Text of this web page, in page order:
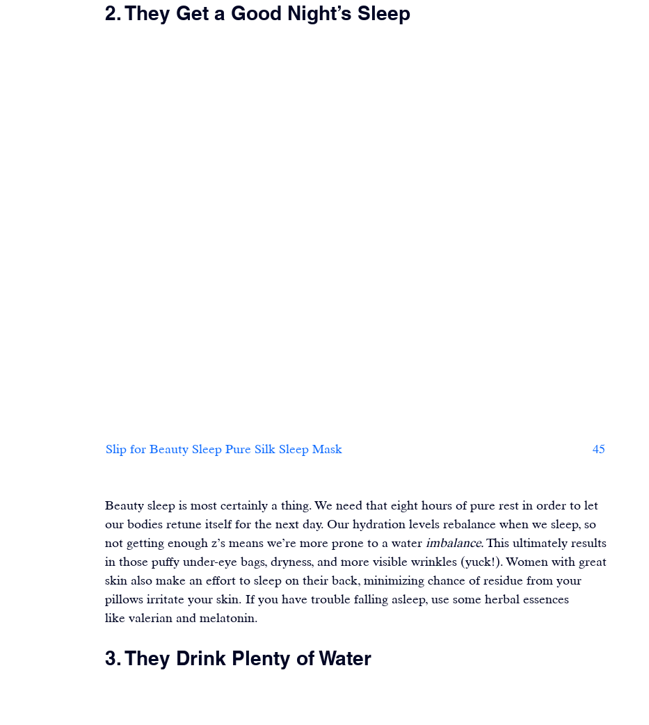
2. They Get a Good Night’s Sleep
Slip for Beauty Sleep Pure Silk Sleep Mask						                            45
Beauty sleep is most certainly a thing. We need that eight hours of pure rest in order to let
our bodies retune itself for the next day. Our hydration levels rebalance when we sleep, so
not getting enough z’s means we’re more prone to a water imbalance. This ultimately results
in those puffy under-eye bags, dryness, and more visible wrinkles (yuck!). Women with great
skin also make an effort to sleep on their back, minimizing chance of residue from your
pillows irritate your skin. If you have trouble falling asleep, use some herbal essences
like valerian and melatonin.
3. They Drink Plenty of Water